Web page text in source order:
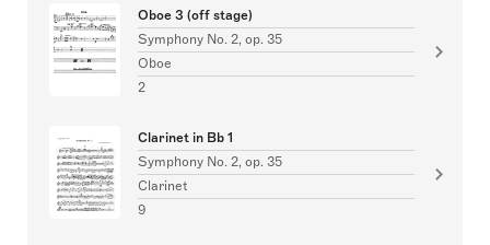
Oboe 3 (off stage)
Symphony No. 2, op. 35
Oboe
2
Clarinet in Bb 1
Symphony No. 2, op. 35
Clarinet
9